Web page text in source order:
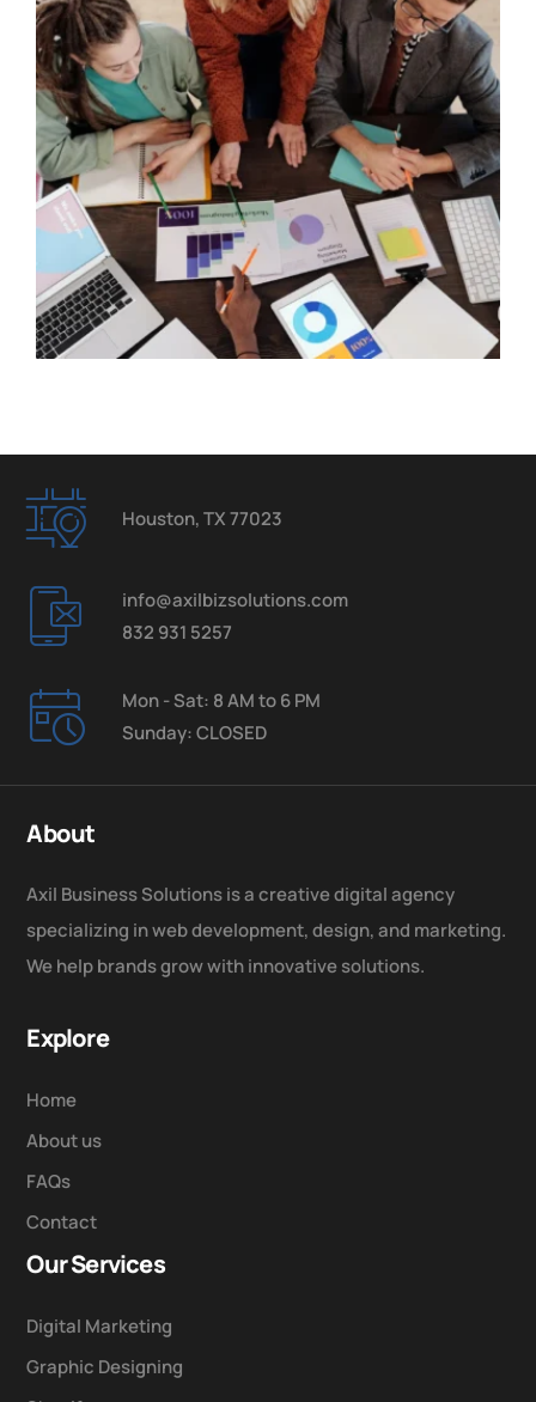
Houston, TX 77023
info@axilbizsolutions.com
832 931 5257
Mon - Sat: 8 AM to 6 PM
Sunday: CLOSED
About
Axil Business Solutions is a creative digital agency
specializing in web development, design, and marketing.
We help brands grow with innovative solutions.
Explore
Home
About us
FAQs
Contact
Our Services
Digital Marketing
Graphic Designing